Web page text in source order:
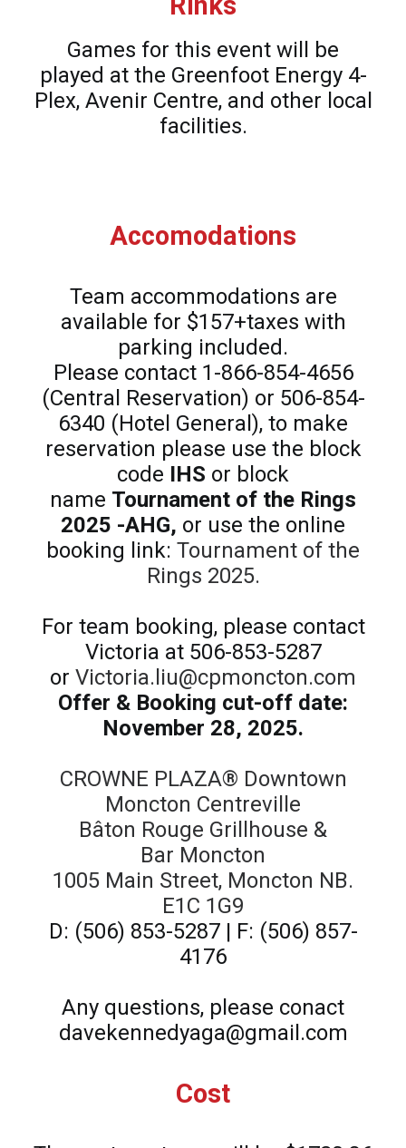
Games for this event will be
played at the Greenfoot Energy 4-
Plex, Avenir Centre, and other local
facilities.
Accomodations
Team accommodations are
available for $157+taxes with
parking included.
Please contact 1-866-854-4656
(Central Reservation) or 506-854-
6340 (Hotel General), to make
reservation please use the block
code IHS or block
name Tournament of the Rings
2025 -AHG, or use the online
booking link: Tournament of the
Rings 2025.
For team booking, please contact
Victoria at 506-853-5287
or Victoria.liu@cpmoncton.com
Offer & Booking cut-off date:
November 28, 2025.
CROWNE PLAZA® Downtown
Moncton Centreville
Bâton Rouge Grillhouse &
Bar Moncton
1005 Main Street, Moncton NB.
E1C 1G9
D: (506) 853-5287 | F: (506) 857-
4176
Any questions, please conact
davekennedyaga@gmail.com
Cost